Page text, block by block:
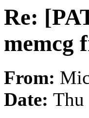
Re:
memcg
From:
Date: Thu